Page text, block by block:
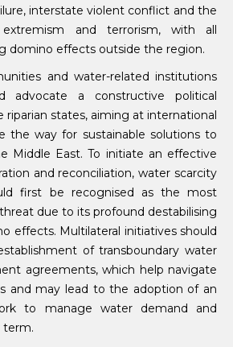
interstate violent conflict and the
and terrorism, with all
domino effects outside the region.
and water-related institutions
advocate a constructive political
riparian states, aiming at international
the way for sustainable solutions to
Middle East. To initiate an effective
and reconciliation, water scarcity
first be recognised as the most
due to its profound destabilising
effects. Multilateral initiatives should
of transboundary water
agreements, which help navigate
and may lead to the adoption of an
to manage water demand and
term.